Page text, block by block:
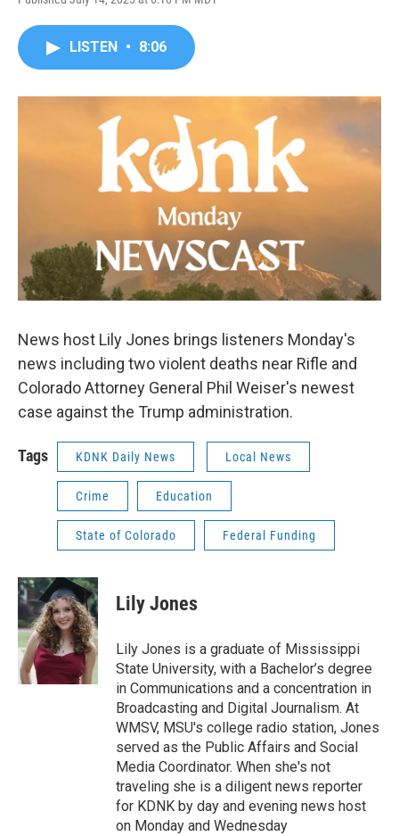
LISTEN • 8:06
News host Lily Jones brings listeners Monday's
news including two violent deaths near Rifle and
Colorado Attorney General Phil Weiser's newest
case against the Trump administration.
Tags KDNK Daily News Local News
Crime Education
State of Colorado Federal Funding
Lily Jones
Lily Jones is a graduate of Mississippi
State University, with a Bachelor’s degree
in Communications and a concentration in
Broadcasting and Digital Journalism. At
WMSV, MSU's college radio station, Jones
served as the Public Affairs and Social
Media Coordinator. When she's not
traveling she is a diligent news reporter
for KDNK by day and evening news host
on Monday and Wednesday